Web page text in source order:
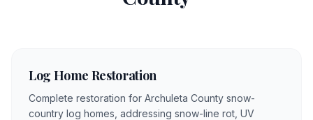
Log Home Restoration
Complete restoration for Archuleta County snow-
country log homes, addressing snow-line rot, UV